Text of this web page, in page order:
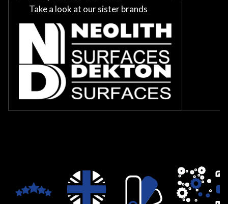
Take a look at our sister brands